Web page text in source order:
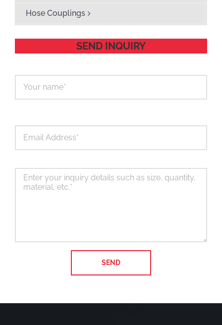
Hose Couplings
SEND INQUIRY